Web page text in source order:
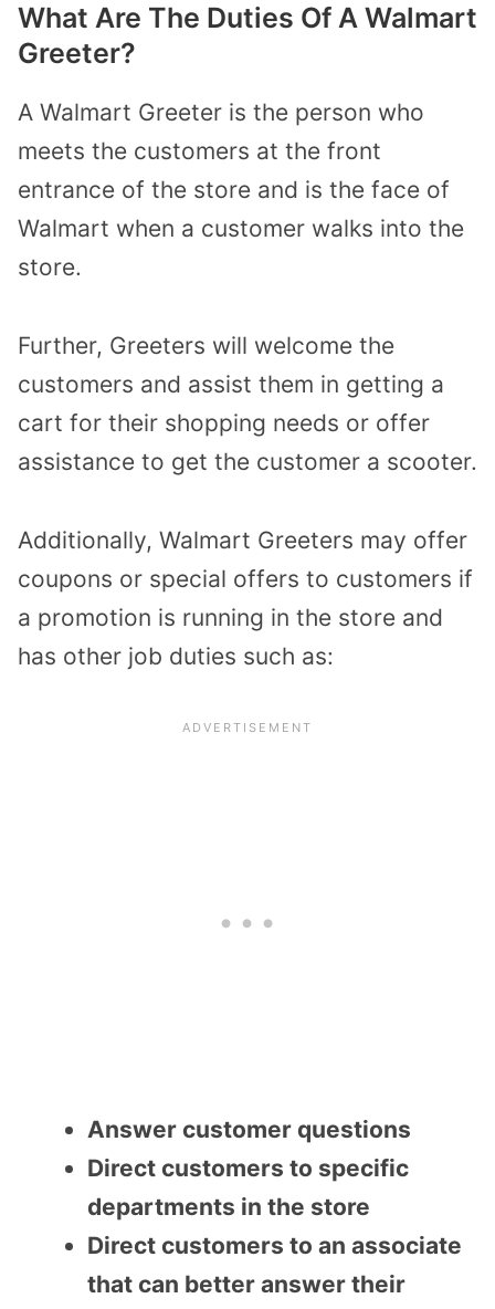
What Are The Duties Of A Walmart
Greeter?
A Walmart Greeter is the person who
meets the customers at the front
entrance of the store and is the face of
Walmart when a customer walks into the
store.
Further, Greeters will welcome the
customers and assist them in getting a
cart for their shopping needs or offer
assistance to get the customer a scooter.
Additionally, Walmart Greeters may offer
coupons or special offers to customers if
a promotion is running in the store and
has other job duties such as:
Answer customer questions
Direct customers to specific
departments in the store
Direct customers to an associate
that can better answer their